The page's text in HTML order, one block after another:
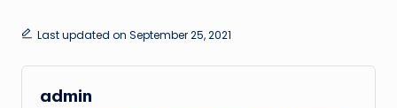
Last updated on September 25, 2021
admin